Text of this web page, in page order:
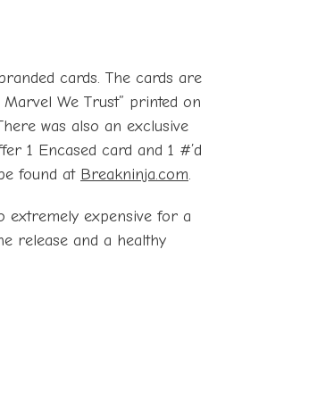
cards. The cards are
We Trust” printed on
was also an exclusive
1 Encased card and 1 #’d
found at Breakninja.com.
extremely expensive for a
release and a healthy